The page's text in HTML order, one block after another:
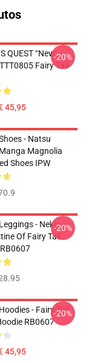
QUEST “New
Fairy Tail
45,95
-20%
- Natsu
Magnolia
Shoes IPW
- Neko
Of Fairy Tail
-20%
- Fairy Tail
RB0607
45,95
-20%